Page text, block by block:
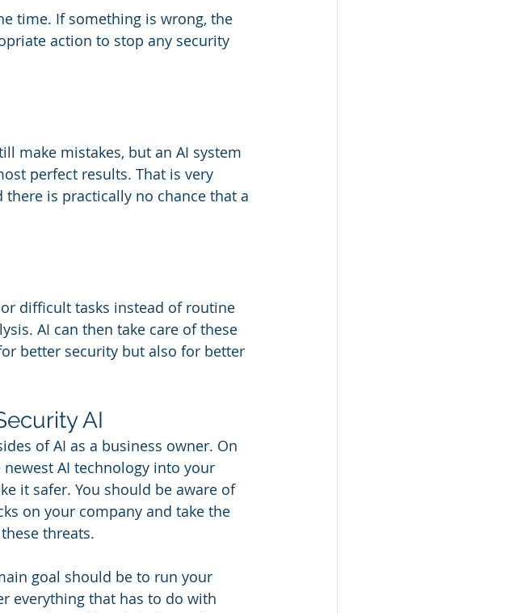
time. If something is wrong, the
action to stop any security
make mistakes, but an AI system
perfect results. That is very
is practically no chance that a
difficult tasks instead of routine
AI can then take care of these
better security but also for better
AI
of AI as a business owner. On
AI technology into your
it safer. You should be aware of
on your company and take the
threats.
goal should be to run your
everything that has to do with